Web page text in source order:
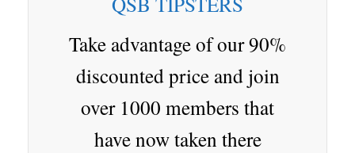
Cl
as
sr
oo
m
io
Take advantage of our 90%
discounted price and join
over 1000 members that
have now taken there